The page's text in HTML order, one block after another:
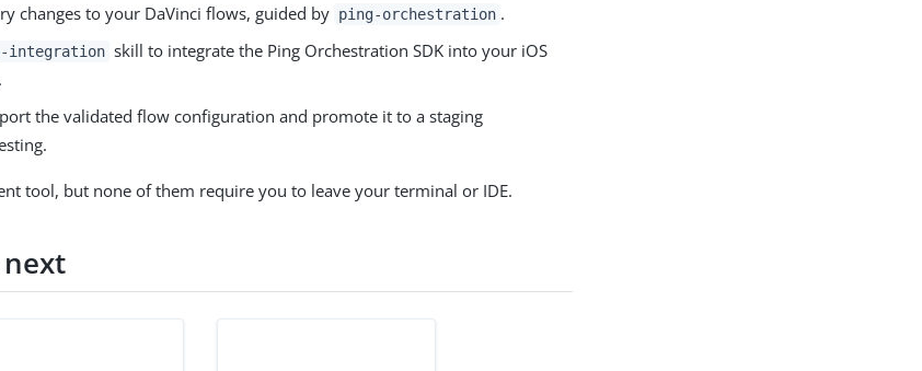
changes to your DaVinci flows, guided by ping-orchestration .
integration skill to integrate the Ping Orchestration SDK into your iOS
the validated flow configuration and promote it to a staging
tool, but none of them require you to leave your terminal or IDE.